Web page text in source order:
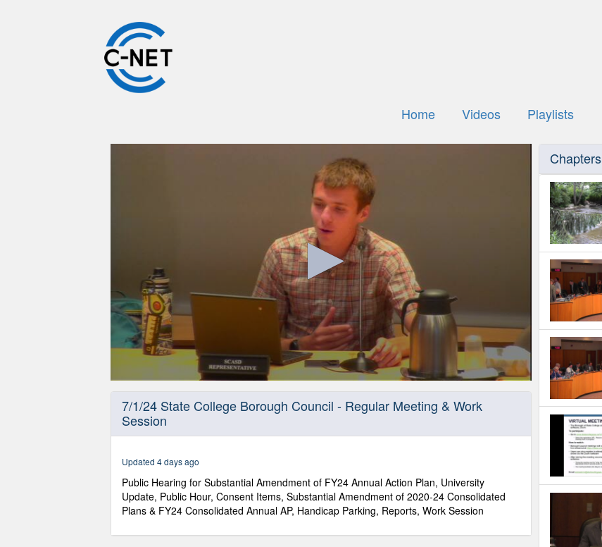
Home Videos Playlists
90%
7/1/24 State College Borough Council - Regular Meeting & Work
Session
Updated 4 days ago
Public Hearing for Substantial Amendment of FY24 Annual Action Plan, University
Update, Public Hour, Consent Items, Substantial Amendment of 2020-24 Consolidated
Plans & FY24 Consolidated Annual AP, Handicap Parking, Reports, Work Session
Chapters